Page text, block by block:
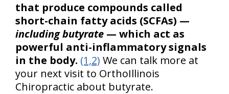
that produce compounds called
short-chain fatty acids (SCFAs) —
including butyrate — which act as
powerful anti-inflammatory signals
in the body. (1,2) We can talk more at
your next visit to OrthoIllinois
Chiropractic about butyrate.